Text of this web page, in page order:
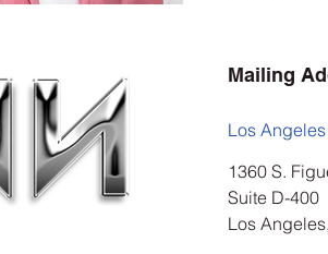
Mailing
Los Angeles
1360 S.
Suite D-400
Los